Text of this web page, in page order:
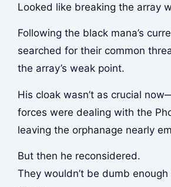
Looked like breaking the array
Following the black mana’s
searched for their common
the array’s weak point.
His cloak wasn’t as crucial
forces were dealing with the
leaving the orphanage nearly
But then he reconsidered.
They wouldn’t be dumb enough